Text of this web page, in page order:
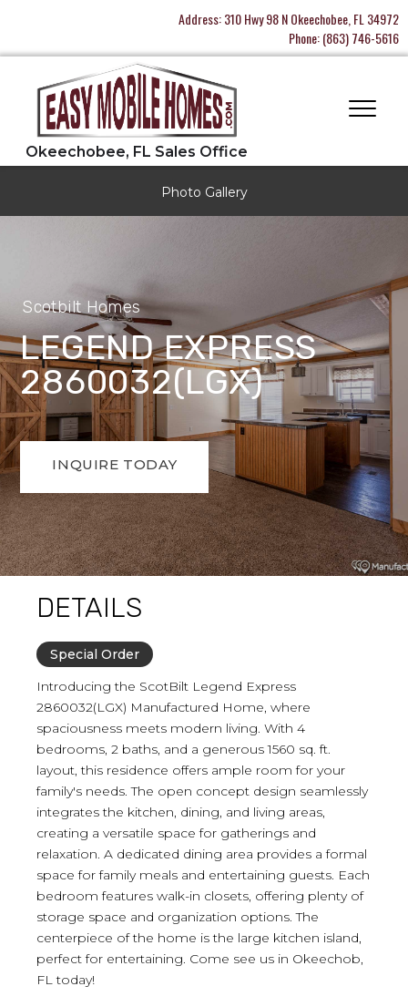
Address:310 Hwy 98 N Okeechobee, FL 34972
Phone:(863) 746-5616
Photo Gallery
Scotbilt Homes
LEGEND EXPRESS
2860032(LGX)
INQUIRE TODAY
DETAILS
Special Order
Introducing the ScotBilt Legend Express
2860032(LGX) Manufactured Home, where
spaciousness meets modern living. With 4
bedrooms, 2 baths, and a generous 1560 sq. ft.
layout, this residence offers ample room for your
family's needs. The open concept design seamlessly
integrates the kitchen, dining, and living areas,
creating a versatile space for gatherings and
relaxation. A dedicated dining area provides a formal
space for family meals and entertaining guests. Each
bedroom features walk-in closets, offering plenty of
storage space and organization options. The
centerpiece of the home is the large kitchen island,
perfect for entertaining. Come see us in Okeechob,
FL today!